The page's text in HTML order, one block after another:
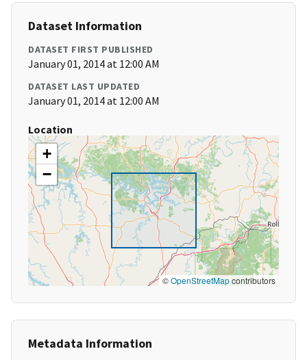
Dataset Information
DATASET FIRST PUBLISHED
January 01, 2014 at 12:00 AM
DATASET LAST UPDATED
January 01, 2014 at 12:00 AM
Location
+
−
©OpenStreetMapcontributors
Metadata Information